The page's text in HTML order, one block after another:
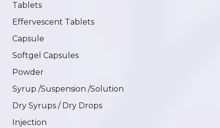
Tablets
Effervescent Tablets
Capsule
Softgel Capsules
Powder
Syrup /Suspension /Solution
Dry Syrups / Dry Drops
Injection